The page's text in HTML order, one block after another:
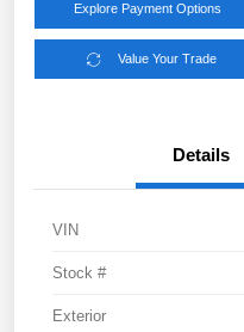
Explore Payment Options
Value Your Trade
Details
VIN
Stock #
Exterior